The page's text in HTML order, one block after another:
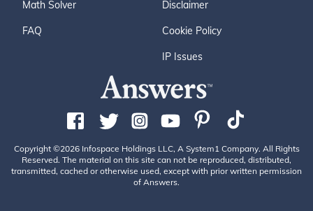
Math Solver
FAQ
Disclaimer
Cookie Policy
IP Issues
Copyright ©2026 Infospace Holdings LLC, A System1 Company. All Rights
Reserved. The material on this site can not be reproduced, distributed,
transmitted, cached or otherwise used, except with prior written permission
of Answers.